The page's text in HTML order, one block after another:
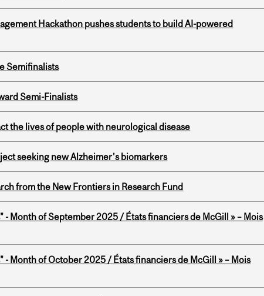
Hackathon pushes students to build AI-powered
Semifinalists
Semi-Finalists
the lives of people with neurological disease
seeking new Alzheimer’s biomarkers
from the New Frontiers in Research Fund
- Month of September 2025 / États financiers de McGill » – Mois
- Month of October 2025 / États financiers de McGill » – Mois